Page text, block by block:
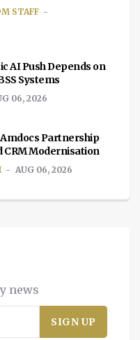
STAFF
AI Push Depends on
Systems
06, 2026
Partnership
CRM Modernisation
AUG 06, 2026
news